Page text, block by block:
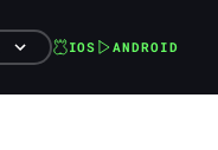
IOS ANDROID